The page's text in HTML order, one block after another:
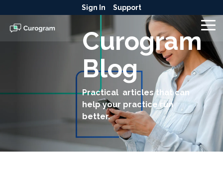
to
the
main
content.
Sign In Support
Curogram
Blog
Practical articles that can
help your practice run
better.